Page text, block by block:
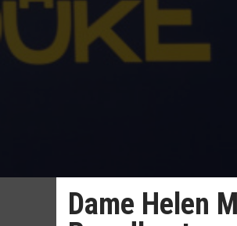
Dame Helen